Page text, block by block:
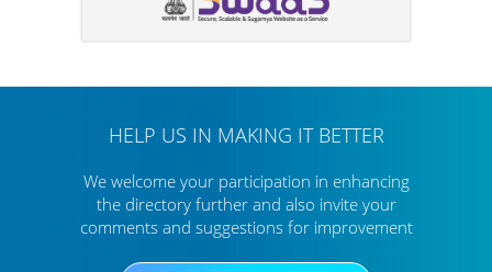
HELP US IN MAKING IT BETTER
We welcome your participation in enhancing
the directory furtherand also invite your
comments and suggestions for improvement